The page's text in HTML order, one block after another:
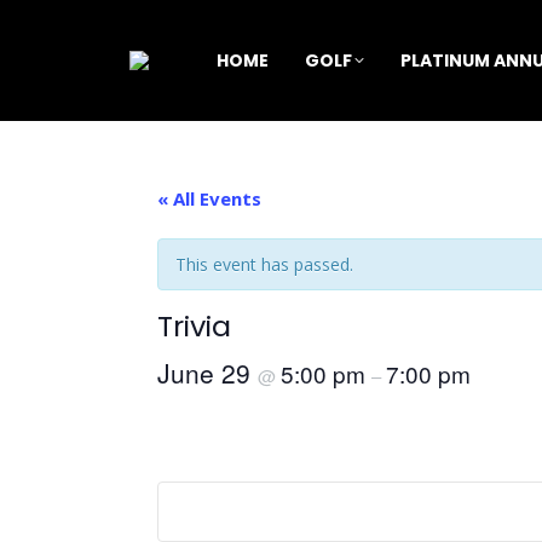
HOME GOLF PLATINUM
« All Events
This event has passed.
Trivia
June 29 @ 5:00 pm –7:00 pm